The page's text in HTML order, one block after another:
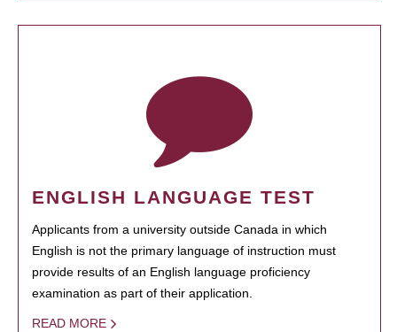
ENGLISH LANGUAGE TEST
Applicants from a university outside Canada in which
English is not the primary language of instruction must
provide results of an English language proficiency
examination as part of their application.
READ MORE